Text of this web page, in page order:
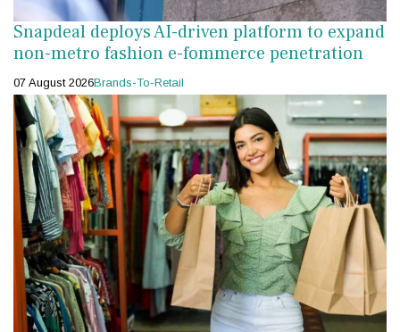
Snapdeal deploys AI-driven platform to expand
non-metro fashion e-fommerce penetration
07 August 2026Brands-To-Retail